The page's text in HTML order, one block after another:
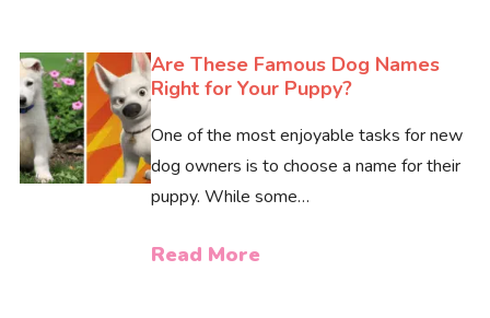
Are These Famous Dog Names
Right for Your Puppy?
One of the most enjoyable tasks for new
dog owners is to choose a name for their
puppy. While some…
Read More